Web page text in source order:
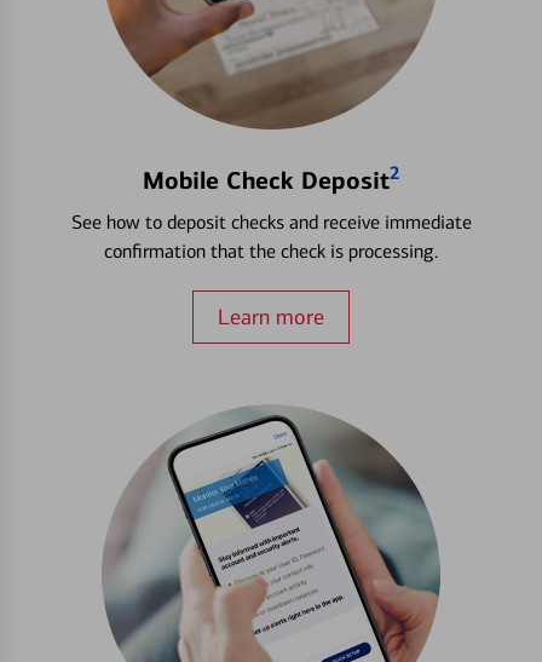
Mobile Check Deposit2
See how to deposit checks and receive immediate
confirmation that the check is processing.
Learn more